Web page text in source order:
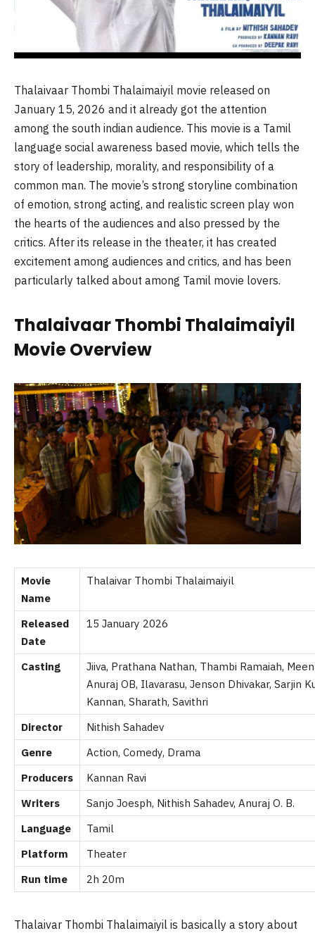
Thalaivaar Thombi Thalaimaiyil movie released on
January 15, 2026 and it already got the attention
among the south indian audience. This movie is a Tamil
language social awareness based movie, which tells the
story of leadership, morality, and responsibility of a
common man. The movie’s strong storyline combination
of emotion, strong acting, and realistic screen play won
the hearts of the audiences and also pressed by the
critics. After its release in the theater, it has created
excitement among audiences and critics, and has been
particularly talked about among Tamil movie lovers.
Thalaivaar Thombi Thalaimaiyil
Movie Overview
Movie
Name
Thalaivar Thombi Thalaimaiyil
Released
Date
15 January 2026
Casting
Jiiva, Prathana Nathan, Thambi Ramaiah,
Anuraj OB, Ilavarasu, Jenson Dhivakar, Sarjin
Kannan, Sharath, Savithri
Director
Nithish Sahadev
Genre
Action, Comedy, Drama
Producers
Kannan Ravi
Writers
Sanjo Joesph, Nithish Sahadev, Anuraj O. B.
Language
Tamil
Platform
Theater
Run time
2h 20m
Thalaivar Thombi Thalaimaiyil is basically a story about